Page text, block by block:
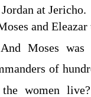
at Jericho.
and
And Moses
of
women live?